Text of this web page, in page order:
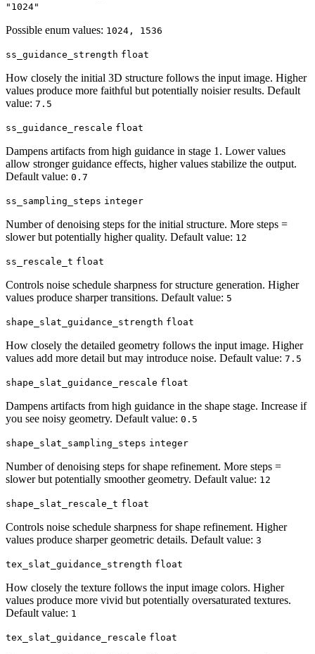
"1024"
Possible enum values: 1024, 1536
ss_guidance_strength float
How closely the initial 3D structure follows the input image. Higher
values produce more faithful but potentially noisier results. Default
value: 7.5
ss_guidance_rescale float
Dampens artifacts from high guidance in stage 1. Lower values
allow stronger guidance effects, higher values stabilize the output.
Default value: 0.7
ss_sampling_steps integer
Number of denoising steps for the initial structure. More steps =
slower but potentially higher quality. Default value: 12
ss_rescale_t float
Controls noise schedule sharpness for structure generation. Higher
values produce sharper transitions. Default value: 5
shape_slat_guidance_strength float
How closely the detailed geometry follows the input image. Higher
values add more detail but may introduce noise. Default value: 7.5
shape_slat_guidance_rescale float
Dampens artifacts from high guidance in the shape stage. Increase if
you see noisy geometry. Default value: 0.5
shape_slat_sampling_steps integer
Number of denoising steps for shape refinement. More steps =
slower but potentially smoother geometry. Default value: 12
shape_slat_rescale_t float
Controls noise schedule sharpness for shape refinement. Higher
values produce sharper geometric details. Default value: 3
tex_slat_guidance_strength float
How closely the texture follows the input image colors. Higher
values produce more vivid but potentially oversaturated textures.
Default value: 1
tex_slat_guidance_rescale float